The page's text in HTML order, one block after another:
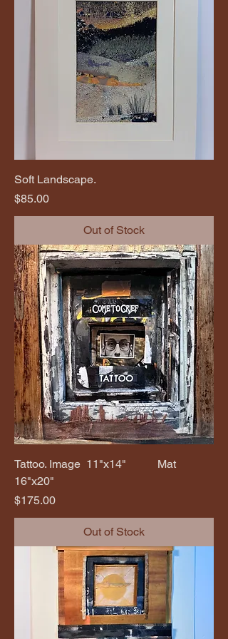
Soft Landscape.
Price
$85.00
Out of Stock
Tattoo. Image 11"x14" Mat
16"x20"
Price
$175.00
Out of Stock